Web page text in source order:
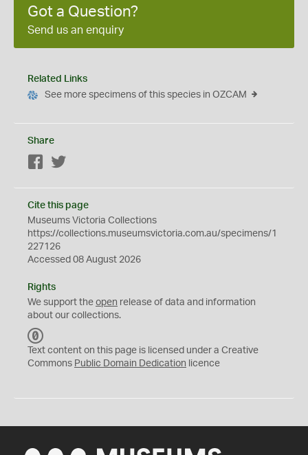
Got a Question?
Send us an enquiry
Related Links
See more specimens of this species in OZCAM
Share
Facebook
Cite this page
Museums Victoria Collections
https://collections.museumsvictoria.com.au/specimens/1
227126
Accessed 08 August 2026
Rights
We support the open release of data and information
about our collections.
C
0
Text content on this page is licensed under a Creative
Commons Public Domain Dedication licence